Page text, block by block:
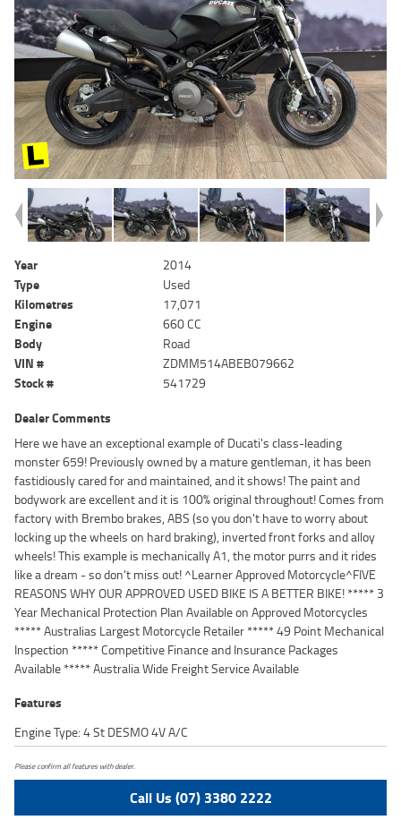
Year
2014
Type
Used
Kilometres
17,071
Engine
660 CC
Body
Road
VIN #
ZDMM514ABEB079662
Stock #
541729
Dealer Comments
Here we have an exceptional example of Ducati's class-leading
monster 659! Previously owned by a mature gentleman, it has been
fastidiously cared for and maintained, and it shows! The paint and
bodywork are excellent and it is 100% original throughout! Comes from
factory with Brembo brakes, ABS (so you don't have to worry about
locking up the wheels on hard braking), inverted front forks and alloy
wheels! This example is mechanically A1, the motor purrs and it rides
like a dream - so don't miss out! ^Learner Approved Motorcycle^FIVE
REASONS WHY OUR APPROVED USED BIKE IS A BETTER BIKE! ***** 3
Year Mechanical Protection Plan Available on Approved Motorcycles
***** Australias Largest Motorcycle Retailer ***** 49 Point Mechanical
Inspection ***** Competitive Finance and Insurance Packages
Available ***** Australia Wide Freight Service Available
Features
Engine Type: 4 St DESMO 4V A/C
Please confirm all features with dealer.
Call Us (07) 3380 2222